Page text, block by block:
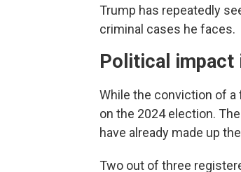
Trump has repeatedly
criminal cases he faces.
Political impact
While the conviction of
on the 2024 election.
have already made up
Two out of three